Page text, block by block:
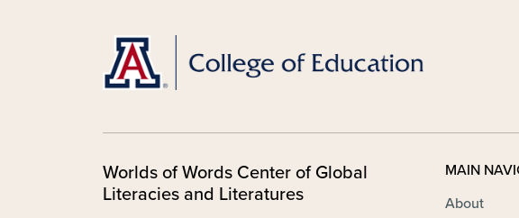
Worlds of Words Center of Global
Literacies and Literatures
MAIN
About